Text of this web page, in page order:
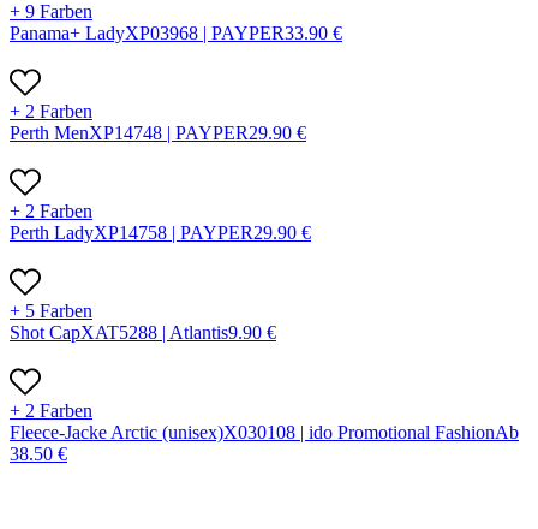
+ 9 Farben
Panama+ LadyXP03968 | PAYPER33.90 €
+ 2 Farben
Perth MenXP14748 | PAYPER29.90 €
+ 2 Farben
Perth LadyXP14758 | PAYPER29.90 €
+ 5 Farben
Shot CapXAT5288 | Atlantis9.90 €
+ 2 Farben
Fleece-Jacke Arctic (unisex)X030108 | ido Promotional FashionAb
38.50 €